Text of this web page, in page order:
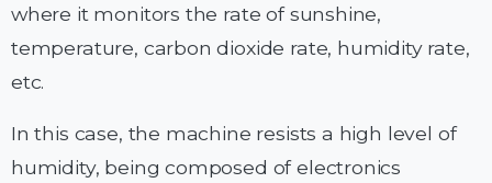
where it monitors the rate of sunshine,
temperature, carbon dioxide rate, humidity rate,
etc.
In this case, the machine resists a high level of
humidity, being composed of electronics